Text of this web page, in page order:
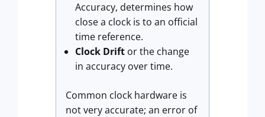
Accuracy, determines how
close a clock is to an official
time reference.
Clock Drift or the change
in accuracy over time.
Common clock hardware is
not very accurate; an error of